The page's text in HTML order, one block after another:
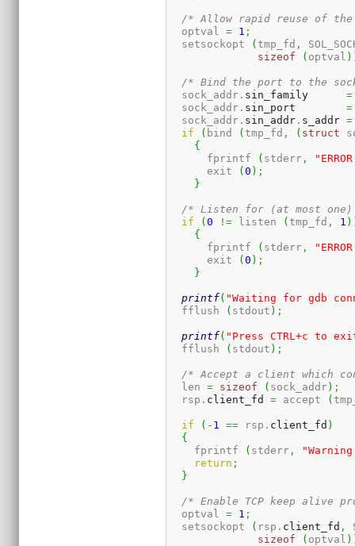
/* Allow rapid reuse of
  optval
= 1 ;
  setsockopt
( tmp_fd ,
sizeof
( optval )
/* Bind the port to the
  sock_addr.
sin_family =
  sock_addr.
sin_port =
  sock_addr.
sin_addr . s_addr =
if
( bind ( tmp_fd , ( struct
{
      fprintf
( stderr ,
      exit
(0 ) ;
}
/* Listen for (at most
if
(0 != listen ( tmp_fd , 1 )
{
      fprintf
( stderr ,
      exit
(0 ) ;
}
printf( "Waiting for gdb
  fflush
( stdout ) ;
printf( "Press CTRL+c to
  fflush
( stdout ) ;
/* Accept a client which
  len
= sizeof ( sock_addr) ;
  rsp.
client_fd = accept (
if ( - 1 == rsp. client_fd )
{
    fprintf
( stderr ,
return ;
}
/* Enable TCP keep alive
  optval
= 1 ;
  setsockopt
( rsp. client_fd ,
sizeof
( optval )